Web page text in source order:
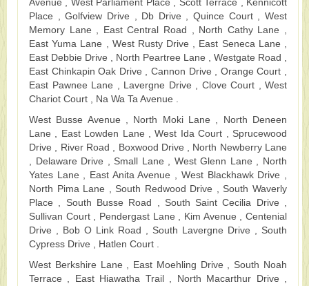
Place , Golfview Drive , Db Drive , Quince Court , West
Memory Lane , East Central Road , North Cathy Lane ,
East Yuma Lane , West Rusty Drive , East Seneca Lane ,
East Debbie Drive , North Peartree Lane , Westgate Road ,
East Chinkapin Oak Drive , Cannon Drive , Orange Court ,
East Pawnee Lane , Lavergne Drive , Clove Court , West
Chariot Court , Na Wa Ta Avenue .
West Busse Avenue , North Moki Lane , North Deneen
Lane , East Lowden Lane , West Ida Court , Sprucewood
Drive , River Road , Boxwood Drive , North Newberry Lane
, Delaware Drive , Small Lane , West Glenn Lane , North
Yates Lane , East Anita Avenue , West Blackhawk Drive ,
North Pima Lane , South Redwood Drive , South Waverly
Place , South Busse Road , South Saint Cecilia Drive ,
Sullivan Court , Pendergast Lane , Kim Avenue , Centenial
Drive , Bob O Link Road , South Lavergne Drive , South
Cypress Drive , Hatlen Court .
West Berkshire Lane , East Moehling Drive , South Noah
Terrace , East Hiawatha Trail , North Macarthur Drive ,